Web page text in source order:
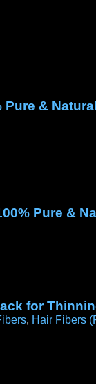
&
Pure &
for
, Hair Fibers